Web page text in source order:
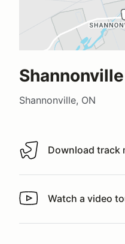
Shannonville, ON
Download track map
Download track
Watch a video tour/lap
Watch a video